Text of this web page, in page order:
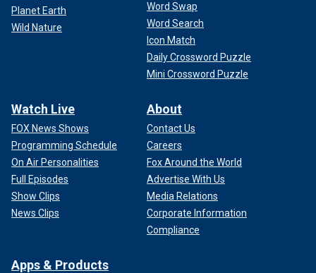
Planet Earth
Wild Nature
Word Swap
Word Search
Icon Match
Daily Crossword Puzzle
Mini Crossword Puzzle
Watch Live
FOX News Shows
Programming Schedule
On Air Personalities
Full Episodes
Show Clips
News Clips
About
Contact Us
Careers
Fox Around the World
Advertise With Us
Media Relations
Corporate Information
Compliance
Apps & Products